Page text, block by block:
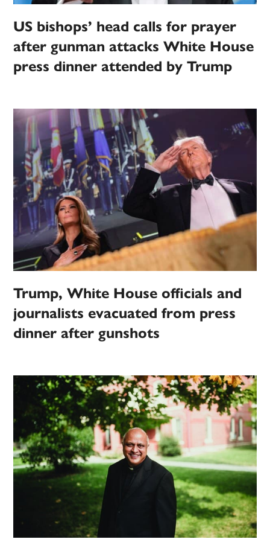
US bishops’ head calls for prayer
after gunman attacks White House
press dinner attended by Trump
Trump, White House officials and
journalists evacuated from press
dinner after gunshots